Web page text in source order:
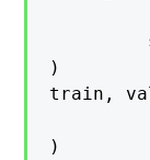
)
train,
)